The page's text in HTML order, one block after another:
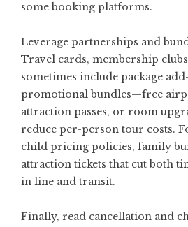
some booking platforms.
Leverage partnerships and
Travel cards, membership
sometimes include package
promotional bundles—free
attraction passes, or room
reduce per-person tour costs.
child pricing policies, family
attraction tickets that cut both
in line and transit.
Finally, read cancellation and